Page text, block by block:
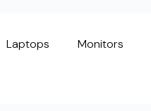
Laptops Monitors